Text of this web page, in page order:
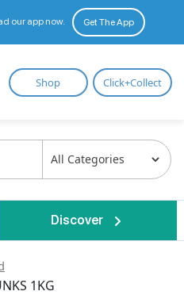
our app now. Get The App
Shop Click+Collect
Discover
1KG